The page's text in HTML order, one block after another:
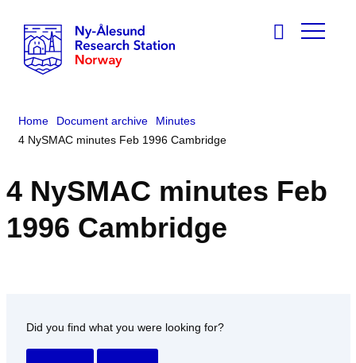
Home Document archive
Minutes
4 NySMAC minutes Feb 1996 Cambridge
4 NySMAC minutes Feb
1996 Cambridge
Did you find what you were looking for?